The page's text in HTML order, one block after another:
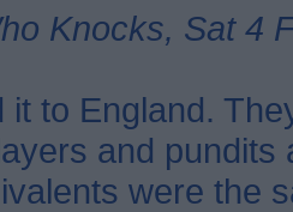
Knocks, Sat 4
it to England.
and pundits
were the